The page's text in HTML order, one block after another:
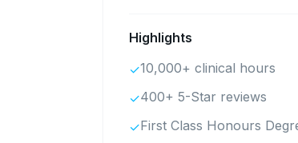
Highlights
✓10,000+ clinical hours
✓400+ 5-Star reviews
✓First Class Honours